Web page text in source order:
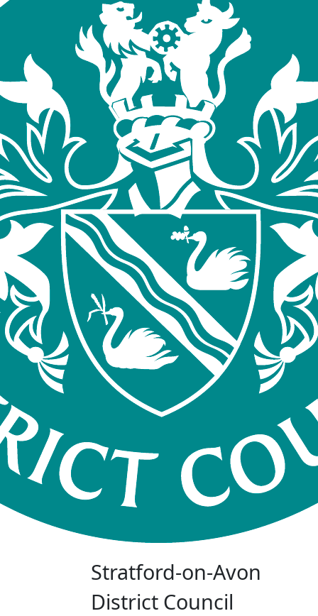
Stratford-on-Avon
District Council